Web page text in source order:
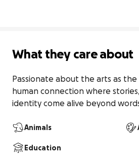
What they care about
Passionate about the arts as
human connection where
identity come alive beyond
Animals
Education